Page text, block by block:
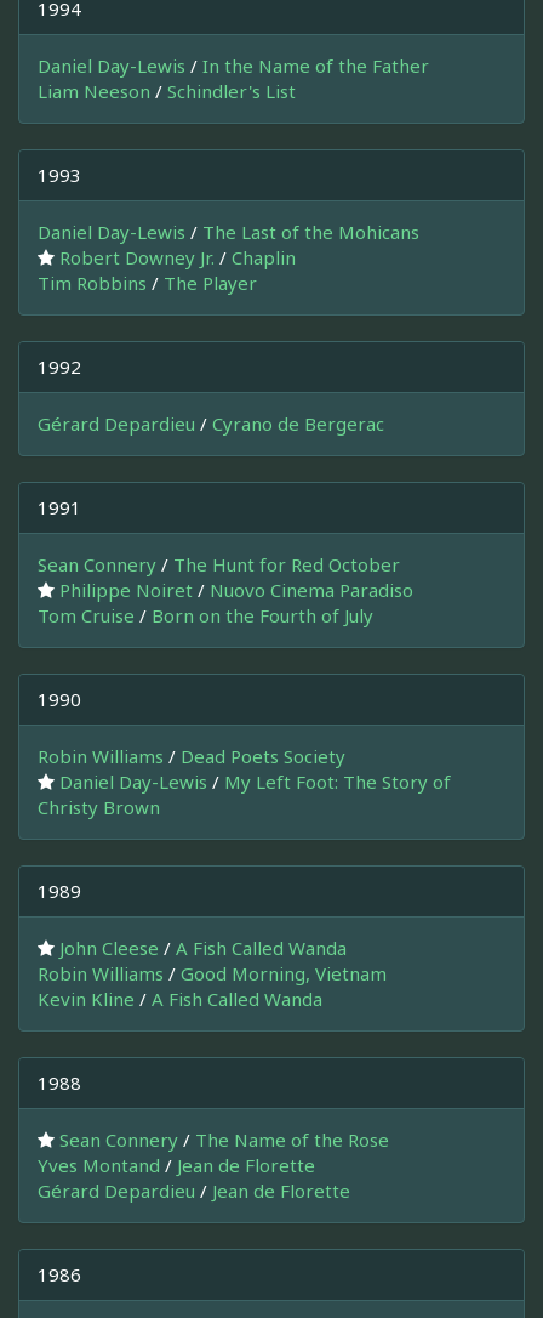
1994
Daniel Day-Lewis / In the Name of the Father
Liam Neeson / Schindler's List
1993
Daniel Day-Lewis / The Last of the Mohicans
Robert Downey Jr. / Chaplin
Tim Robbins / The Player
1992
Gérard Depardieu / Cyrano de Bergerac
1991
Sean Connery / The Hunt for Red October
Philippe Noiret / Nuovo Cinema Paradiso
Tom Cruise / Born on the Fourth of July
1990
Robin Williams / Dead Poets Society
Daniel Day-Lewis / My Left Foot: The Story of
Christy Brown
1989
John Cleese / A Fish Called Wanda
Robin Williams / Good Morning, Vietnam
Kevin Kline / A Fish Called Wanda
1988
Sean Connery / The Name of the Rose
Yves Montand / Jean de Florette
Gérard Depardieu / Jean de Florette
1986